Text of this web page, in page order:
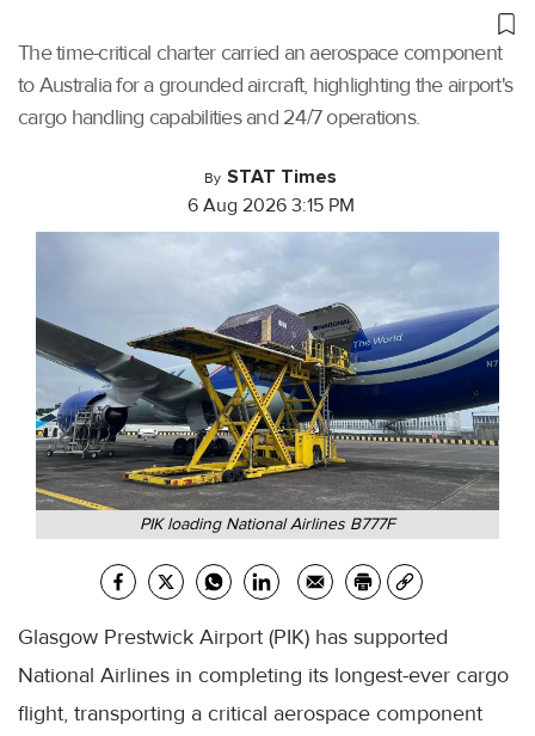
The time-critical charter carried an aerospace component
to Australia for a grounded aircraft, highlighting the airport's
cargo handling capabilities and 24/7 operations.
By STAT Times
6 Aug 2026 3:15 PM
PIK loading National Airlines B777F
Glasgow Prestwick Airport (PIK) has supported
National Airlines in completing its longest-ever cargo
flight, transporting a critical aerospace component